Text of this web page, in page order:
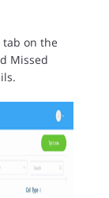
tab on the
Missed